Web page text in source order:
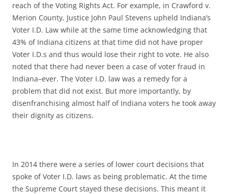
reach of the Voting Rights Act. For example, in Crawford v.
Merion County, Justice John Paul Stevens upheld Indiana’s
Voter I.D. Law while at the same time acknowledging that
43% of Indiana citizens at that time did not have proper
Voter I.D.s and thus would lose their right to vote. He also
noted that there had never been a case of voter fraud in
Indiana–ever. The Voter I.D. law was a remedy for a
problem that did not exist. But more importantly, by
disenfranchising almost half of Indiana voters he took away
their dignity as citizens.
In 2014 there were a series of lower court decisions that
spoke of Voter I.D. laws as being problematic. At the time
the Supreme Court stayed these decisions. This meant it